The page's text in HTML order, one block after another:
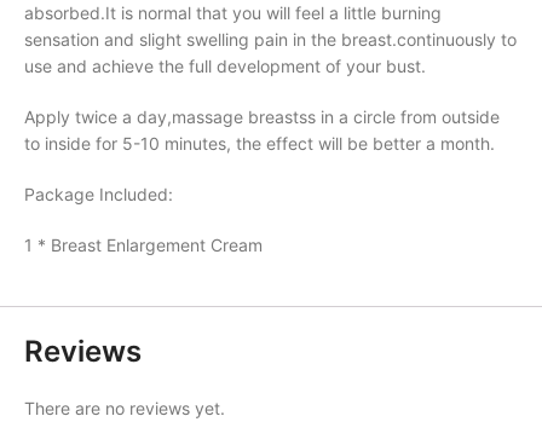
absorbed.It is normal that you will feel a little burning
sensation and slight swelling pain in the breast.continuously to
use and achieve the full development of your bust.
Apply twice a day,massage breastss in a circle from outside
to inside for 5-10 minutes, the effect will be better a month.
Package Included:
1 * Breast Enlargement Cream
Reviews
There are no reviews yet.